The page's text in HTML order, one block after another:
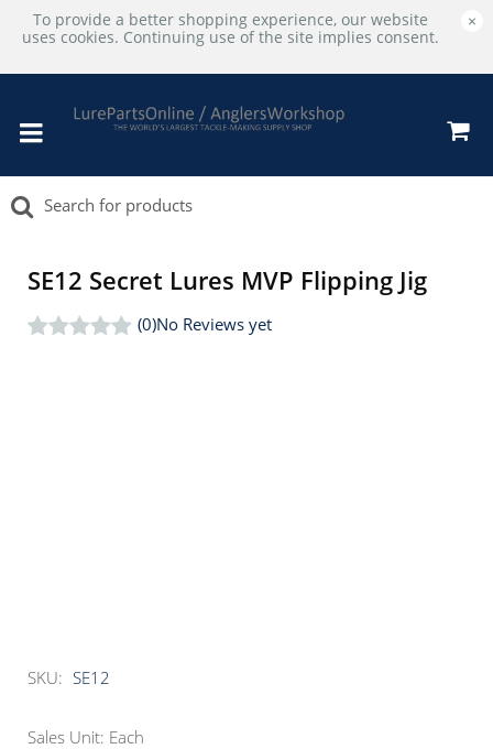
To provide a better shopping experience, our website
uses cookies. Continuing use of the site implies consent.
×
SE12 Secret Lures MVP Flipping Jig
(0)No Reviews yet
SKU: SE12
Sales Unit: Each